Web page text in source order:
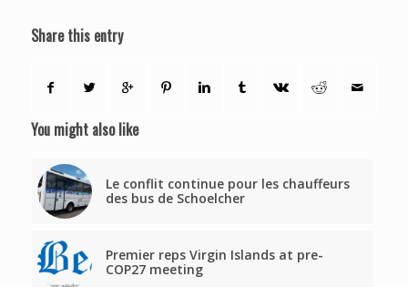
Share this entry
You might also like
Le conflit continue pour les chauffeurs
des bus de Schoelcher
Premier reps Virgin Islands at pre-
COP27 meeting